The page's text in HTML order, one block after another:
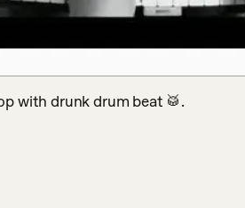
with drunk drum beat 🥁.